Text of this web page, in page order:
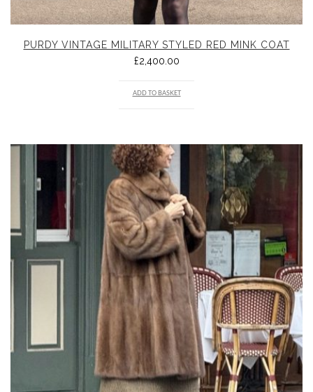
PURDY VINTAGE MILITARY STYLED RED MINK COAT
£2,400.00
ADD TO BASKET